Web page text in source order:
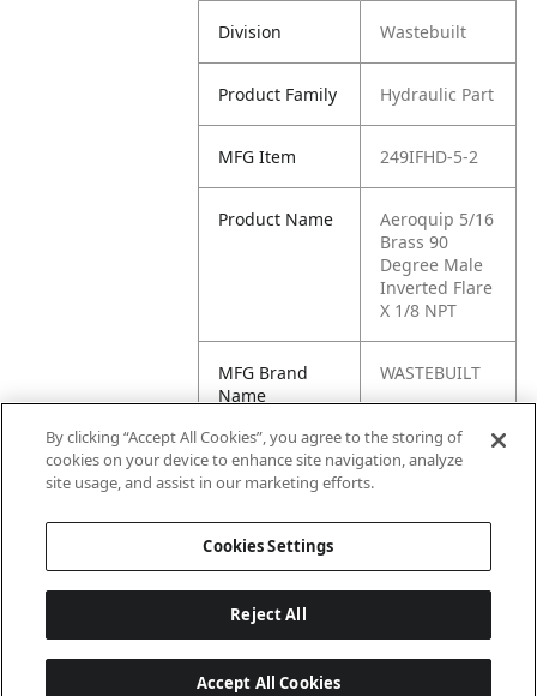
Division Wastebuilt
Product Family Hydraulic Part
MFG Item 249IFHD-5-2
Product Name
Aeroquip 5/16
Brass 90
Degree Male
Inverted Flare
X 1/8 NPT
MFG Brand
Name
WASTEBUILT
Cross
Reference
90034,
By clicking “Accept All Cookies”, you agree to the storing of
cookies on your device to enhance site navigation, analyze
site usage, and assist in our marketing efforts.
Cookies Settings
Reject All
Accept All Cookies